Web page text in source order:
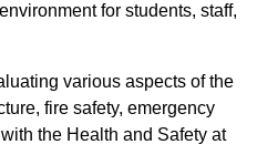
for students, staff,
various aspects of the
fire safety, emergency
the Health and Safety at